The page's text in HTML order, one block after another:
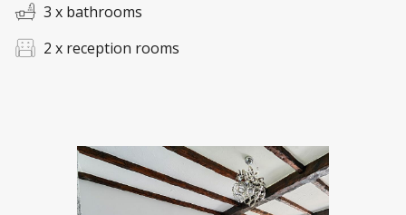
3 x bathrooms
2 x reception rooms